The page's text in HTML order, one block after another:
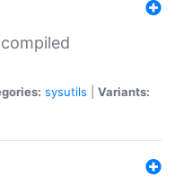
sysutils
Variants: